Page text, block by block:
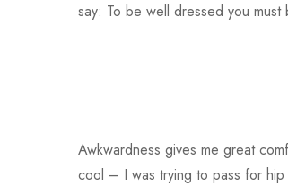
say: To be well dressed you must
Awkwardness gives me great
cool – I was trying to pass for